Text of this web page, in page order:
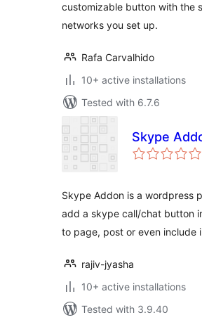
customizable button with the
networks you set up.
Rafa Carvalhido
10+ active installations
Tested with 6.7.6
Skype
Skype Addon is a wordpress
add a skype call/chat button
to page, post or even include
rajiv-jyasha
10+ active installations
Tested with 3.9.40